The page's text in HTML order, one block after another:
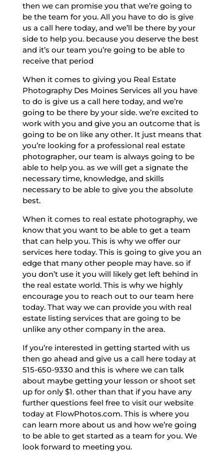
then we can promise you that we’re going to
be the team for you. All you have to do is give
us a call here today, and we’ll be there by your
side to help you. because you deserve the best
and it’s our team you’re going to be able to
receive that period
When it comes to giving you Real Estate
Photography Des Moines Services all you have
to do is give us a call here today, and we’re
going to be there by your side. we’re excited to
work with you and give you an outcome that is
going to be on like any other. It just means that
you’re looking for a professional real estate
photographer, our team is always going to be
able to help you. as we will get a signate the
necessary time, knowledge, and skills
necessary to be able to give you the absolute
best.
When it comes to real estate photography, we
know that you want to be able to get a team
that can help you. This is why we offer our
services here today. This is going to give you an
edge that many other people may have. so if
you don’t use it you will likely get left behind in
the real estate world. This is why we highly
encourage you to reach out to our team here
today. That way we can provide you with real
estate listing services that are going to be
unlike any other company in the area.
If you’re interested in getting started with us
then go ahead and give us a call here today at
515-650-9330 and this is where we can talk
about maybe getting your lesson or shoot set
up for only $1. other than that if you have any
further questions feel free to visit our website
today at FlowPhotos.com. This is where you
can learn more about us and how we’re going
to be able to get started as a team for you. We
look forward to meeting you.